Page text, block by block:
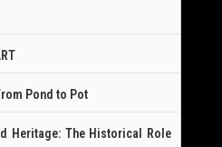
Pond to Pot
Heritage: The Historical Role